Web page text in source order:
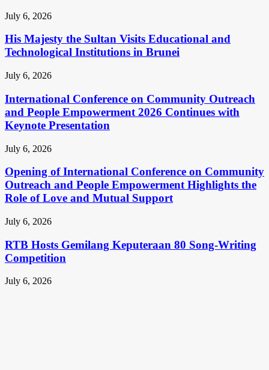
July 6, 2026
His Majesty the Sultan Visits Educational and
Technological Institutions in Brunei
July 6, 2026
International Conference on Community Outreach
and People Empowerment 2026 Continues with
Keynote Presentation
July 6, 2026
Opening of International Conference on Community
Outreach and People Empowerment Highlights the
Role of Love and Mutual Support
July 6, 2026
RTB Hosts Gemilang Keputeraan 80 Song-Writing
Competition
July 6, 2026